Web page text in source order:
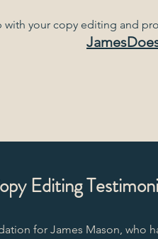
with your copy editing and
Editing
for James Mason, who